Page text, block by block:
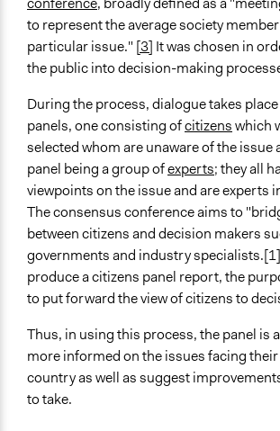
Face-to-Face, Online, or Both
Face-to-Face
Types of Interaction Among Participants
Discussion, Dialogue, or Deliberation
Negotiation & Bargaining
Ask & Answer Questions
Information & Learning Resources
Expert Presentations
Decision Methods
General Agreement/Consensus
Communication of Insights & Outcomes
Public Report
Volunteers
to represent the average society
particular issue." [3] It was chosen in
the public into decision-making
During the process, dialogue takes
panels, one consisting ofcitizenswhich
selected whom are unaware of the issue
panel being a group ofexperts; they all
viewpoints on the issue and are experts
The consensus conference aims to
between citizens and decision makers
governments and industry
produce a citizens panel report, the
to put forward the view of citizens to
Thus, in using this process, the panel is
more informed on the issues facing
country as well as suggest
to take.